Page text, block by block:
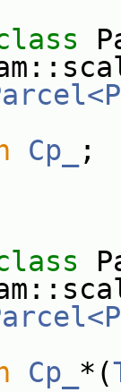
Cp_
;
Cp_ *(